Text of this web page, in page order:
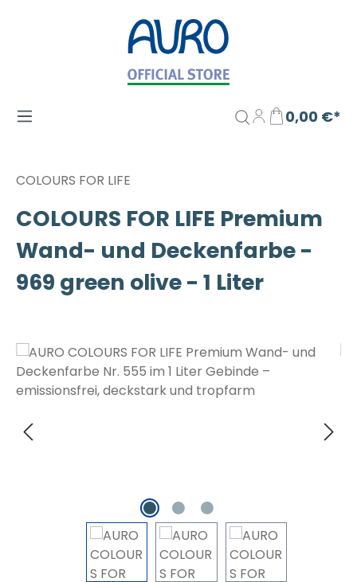
Zum Hauptinhalt springen
0,00 €*
COLOURS FOR LIFE
COLOURS FOR LIFE Premium
Wand- und Deckenfarbe -
969 green olive - 1 Liter
Bildergalerie überspringen